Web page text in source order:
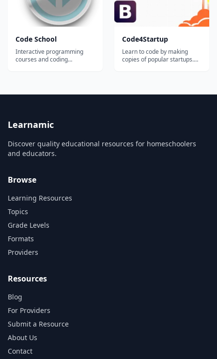
Code School
Interactive programming
courses and coding
Code4Startup
Learn to code by making
copies of popular startups.
Learnamic
Discover quality educational resources for homeschoolers
and educators.
Browse
Learning Resources
Topics
Grade Levels
Formats
Providers
Resources
Blog
For Providers
Submit a Resource
About Us
Contact